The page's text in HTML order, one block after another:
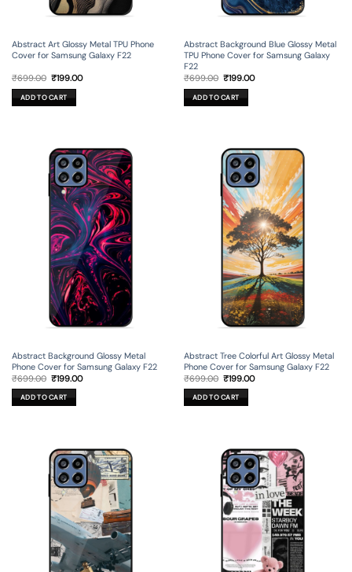
Abstract Art Glossy Metal TPU Phone
Cover for Samsung Galaxy F22
₹699.00 Original
price
was:
₹699.00.
₹199.00Current
ADD TO CART
Abstract Background Blue Glossy Metal
TPU Phone Cover for Samsung Galaxy
F22
₹699.00 Original
price
was:
₹699.00.
₹199.00Current
ADD TO CART
Abstract Background Glossy Metal
Phone Cover for Samsung Galaxy F22
₹699.00 Original
price
was:
₹699.00.
₹199.00Current
ADD TO CART
Abstract Tree Colorful Art Glossy Metal
Phone Cover for Samsung Galaxy F22
₹699.00 Original
price
was:
₹699.00.
₹199.00Current
ADD TO CART